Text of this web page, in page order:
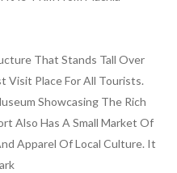
That Stands Tall Over
Visit Place For All Tourists.
Showcasing The Rich
Also Has A Small Market Of
Apparel Of Local Culture. It